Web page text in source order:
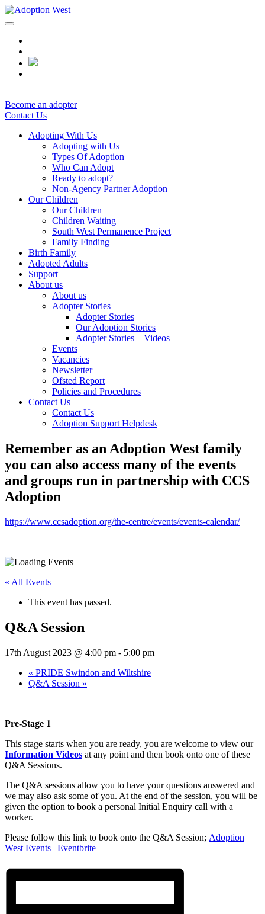
Skip
to
Become an adopter
Contact Us
Adopting With Us
Adopting with Us
Types Of Adoption
Who Can Adopt
Ready to adopt?
Non-Agency Partner Adoption
Our Children
Our Children
Children Waiting
South West Permanence Project
Family Finding
Birth Family
Adopted Adults
Support
About us
About us
Adopter Stories
Adopter Stories
Our Adoption Stories
Adopter Stories – Videos
Events
Vacancies
Newsletter
Ofsted Report
Policies and Procedures
Contact Us
Contact Us
Adoption Support Helpdesk
Remember as an Adoption West family
you can also access many of the events
and groups run in partnership with CCS
Adoption
https://www.ccsadoption.org/the-centre/events/events-calendar/
« All Events
This event has passed.
Q&A Session
17th August 2023 @ 4:00 pm - 5:00 pm
« PRIDE Swindon and Wiltshire
Q&A Session »
Pre-Stage 1
This stage starts when you are ready, you are welcome to view our
Information Videos at any point and then book onto one of these
Q&A Sessions.
The Q&A sessions allow you to have your questions answered and
we may also ask some of you. At the end of the session, you will be
given the option to book a personal Initial Enquiry call with a
worker.
Please follow this link to book onto the Q&A Session; Adoption
West Events | Eventbrite